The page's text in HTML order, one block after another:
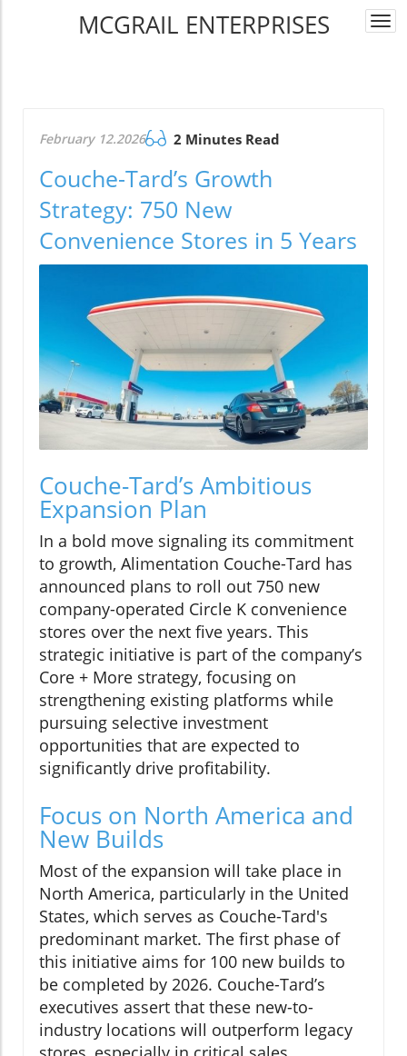
MCGRAIL ENTERPRISES
February 12.2026 2 Minutes Read
Couche-Tard’s Growth
Strategy: 750 New
Convenience Stores in 5 Years
Couche-Tard’s Ambitious
Expansion Plan
In a bold move signaling its commitment
to growth, Alimentation Couche-Tard has
announced plans to roll out 750 new
company-operated Circle K convenience
stores over the next five years. This
strategic initiative is part of the company’s
Core + More strategy, focusing on
strengthening existing platforms while
pursuing selective investment
opportunities that are expected to
significantly drive profitability.
Focus on North America and
New Builds
Most of the expansion will take place in
North America, particularly in the United
States, which serves as Couche-Tard's
predominant market. The first phase of
this initiative aims for 100 new builds to
be completed by 2026. Couche-Tard’s
executives assert that these new-to-
industry locations will outperform legacy